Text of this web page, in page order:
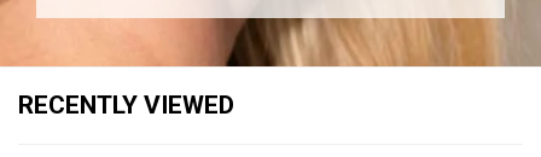
RECENTLY VIEWED